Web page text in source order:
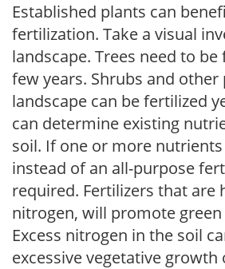
Established plants can
fertilization. Take a visual
landscape. Trees need to
few years. Shrubs and
landscape can be fertilized
can determine existing
soil. If one or more
instead of an all-purpose
required. Fertilizers that are
nitrogen, will promote
Excess nitrogen in the soil
excessive vegetative